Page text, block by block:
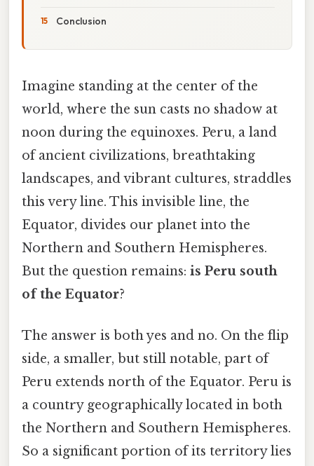
Conclusion
Imagine standing at the center of the
world, where the sun casts no shadow at
noon during the equinoxes. Peru, a land
of ancient civilizations, breathtaking
landscapes, and vibrant cultures, straddles
this very line. This invisible line, the
Equator, divides our planet into the
Northern and Southern Hemispheres.
But the question remains: is Peru south
of the Equator?
The answer is both yes and no. On the flip
side, a smaller, but still notable, part of
Peru extends north of the Equator. Peru is
a country geographically located in both
the Northern and Southern Hemispheres.
So a significant portion of its territory lies